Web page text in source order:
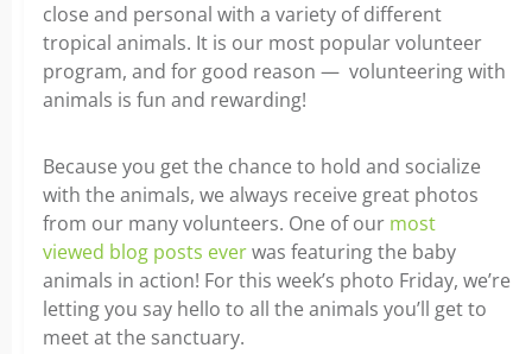
close and personal with a variety of different
tropical animals. It is our most popular volunteer
program, and for good reason — volunteering with
animals is fun and rewarding!
Because you get the chance to hold and socialize
with the animals, we always receive great photos
from our many volunteers. One of our most
viewed blog posts everwas featuring the baby
animals in action! For this week’s photo Friday, we’re
letting you say hello to all the animals you’ll get to
meet at the sanctuary.